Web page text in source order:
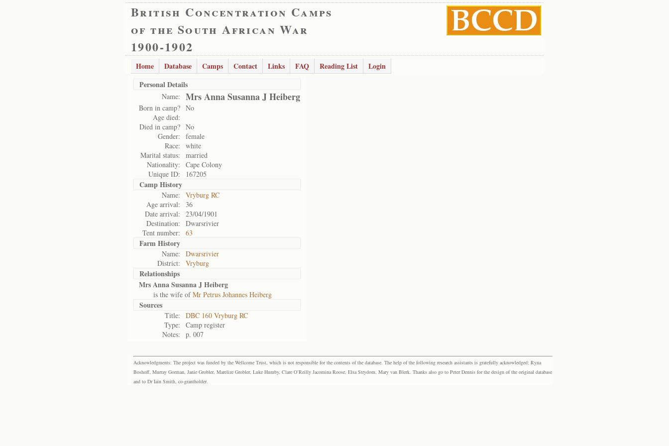
British Concentration Camps
of the South African War
1900-1902
Home Database Camps Contact Links FAQ Reading List
Login
Personal Details
Name: Mrs Anna Susanna J Heiberg
Born in camp? No
Age died:
Died in camp? No
Gender:
female
Race:
white
Marital status:
married
Nationality:
Cape Colony
Unique ID:
167205
Camp History
Name:
Vryburg RC
Age arrival:
36
Date arrival:
23/04/1901
Destination:
Dwarsrivier
Tent number:
63
Farm History
Name:
Dwarsrivier
District:
Vryburg
Relationships
Mrs Anna Susanna J Heiberg
is the wife ofMr Petrus Johannes Heiberg
Sources
Title:
DBC 160 Vryburg RC
Type:
Camp register
Notes:
p. 007
Acknowledgments: The project was funded by the Wellcome Trust, which is not responsible for the contents of the database. The help of the following research assistants is gratefully acknowledged: Ryna
Boshoff, Murray Gorman, Janie Grobler, Marelize Grobler, Luke Humby, Clare O’Reilly Jacomina Roose, Elsa Strydom, Mary van Blerk. Thanks also go to Peter Dennis for the design of the original database
and to Dr Iain Smith, co-grantholder.